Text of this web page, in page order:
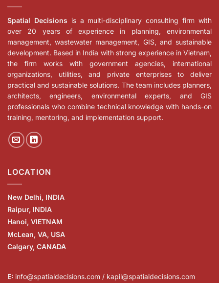
Spatial Decisions is a multi-disciplinary consulting firm with
over 20 years of experience in planning, environmental
management, wastewater management, GIS, and sustainable
development. Based in India with strong experience in Vietnam,
the firm works with government agencies, international
organizations, utilities, and private enterprises to deliver
practical and sustainable solutions. The team includes planners,
architects, engineers, environmental experts, and GIS
professionals who combine technical knowledge with hands-on
training, mentoring, and implementation support.
LOCATION
New Delhi, INDIA
Raipur, INDIA
Hanoi, VIETNAM
McLean, VA, USA
Calgary, CANADA
E: info@spatialdecisions.com / kapil@spatialdecisions.com